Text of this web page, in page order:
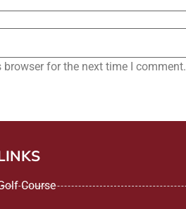
for the next time I comment.
Course